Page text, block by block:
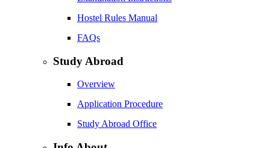
Hostel Rules Manual
FAQs
Study Abroad
Overview
Application Procedure
Study Abroad Office